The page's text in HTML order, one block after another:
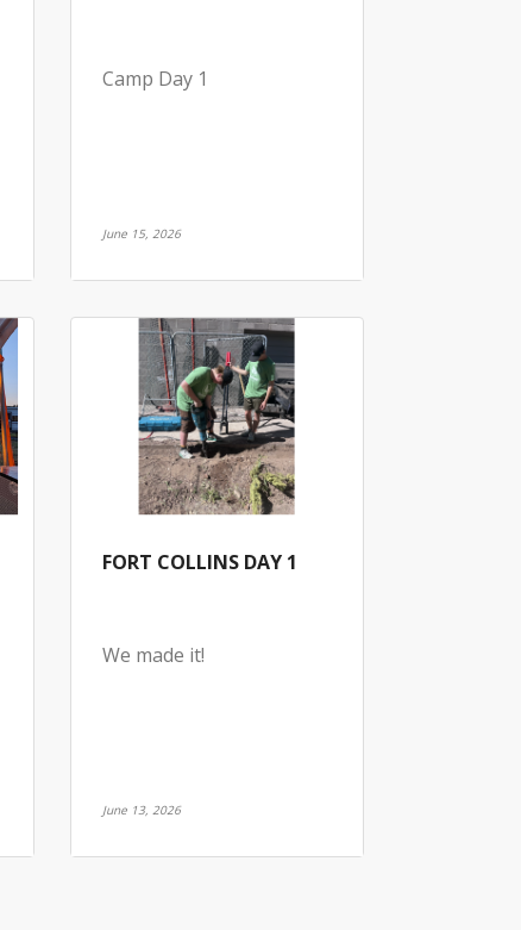
Camp Day 1
June 15, 2026
FORT COLLINS DAY 1
We made it!
June 13, 2026